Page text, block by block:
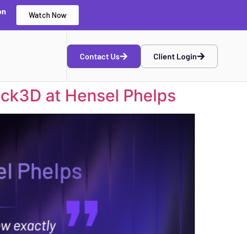
Watch Now
Contact Us
Client Login
at Hensel Phelps